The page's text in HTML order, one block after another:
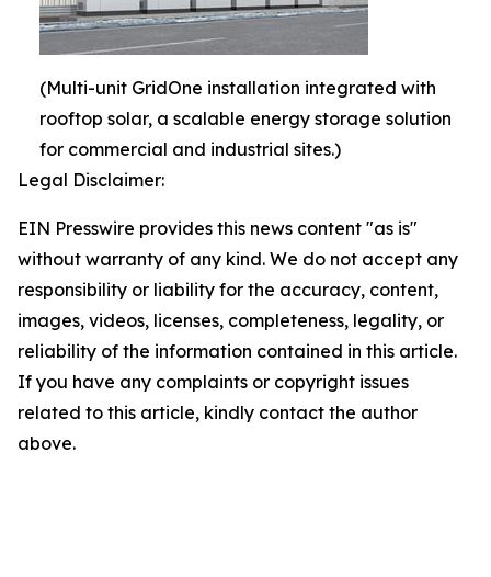
(Multi-unit GridOne installation integrated with
rooftop solar, a scalable energy storage solution
for commercial and industrial sites.)
Legal Disclaimer:
EIN Presswire provides this news content "as is"
without warranty of any kind. We do not accept any
responsibility or liability for the accuracy, content,
images, videos, licenses, completeness, legality, or
reliability of the information contained in this article.
If you have any complaints or copyright issues
related to this article, kindly contact the author
above.